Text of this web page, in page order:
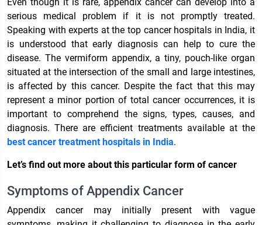
serious medical problem if it is not promptly treated.
Speaking with experts at the top cancer hospitals in India, it
is understood that early diagnosis can help to cure the
disease. The vermiform appendix, a tiny, pouch-like organ
situated at the intersection of the small and large intestines,
is affected by this cancer. Despite the fact that this may
represent a minor portion of total cancer occurrences, it is
important to comprehend the signs, types, causes, and
diagnosis. There are efficient treatments available at the
best cancer treatment hospitals in India.
Let’s find out more about this particular form of cancer
Symptoms of Appendix Cancer
Appendix cancer may initially present with vague